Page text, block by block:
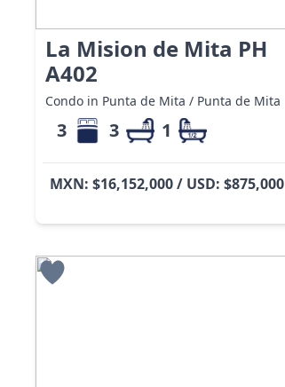
La Mision de Mita PH
A402
Condo in Punta de Mita / Punta de Mita
3 3 1
MXN: $16,152,000 / USD: $875,000